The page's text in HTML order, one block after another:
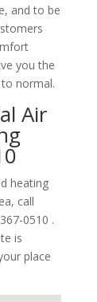
and to be
you the
normal.
Air
heating
call
0510 .
is
place